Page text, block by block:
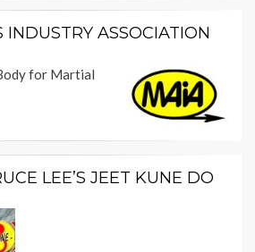
INDUSTRY ASSOCIATION
for Martial
LEE’S JEET KUNE DO